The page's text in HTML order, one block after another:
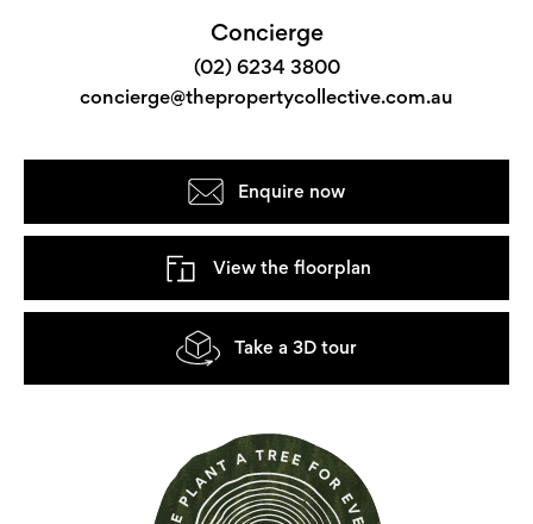
Concierge
(02) 6234 3800
concierge@thepropertycollective.com.au
Enquire now
View the floorplan
Take a 3D tour